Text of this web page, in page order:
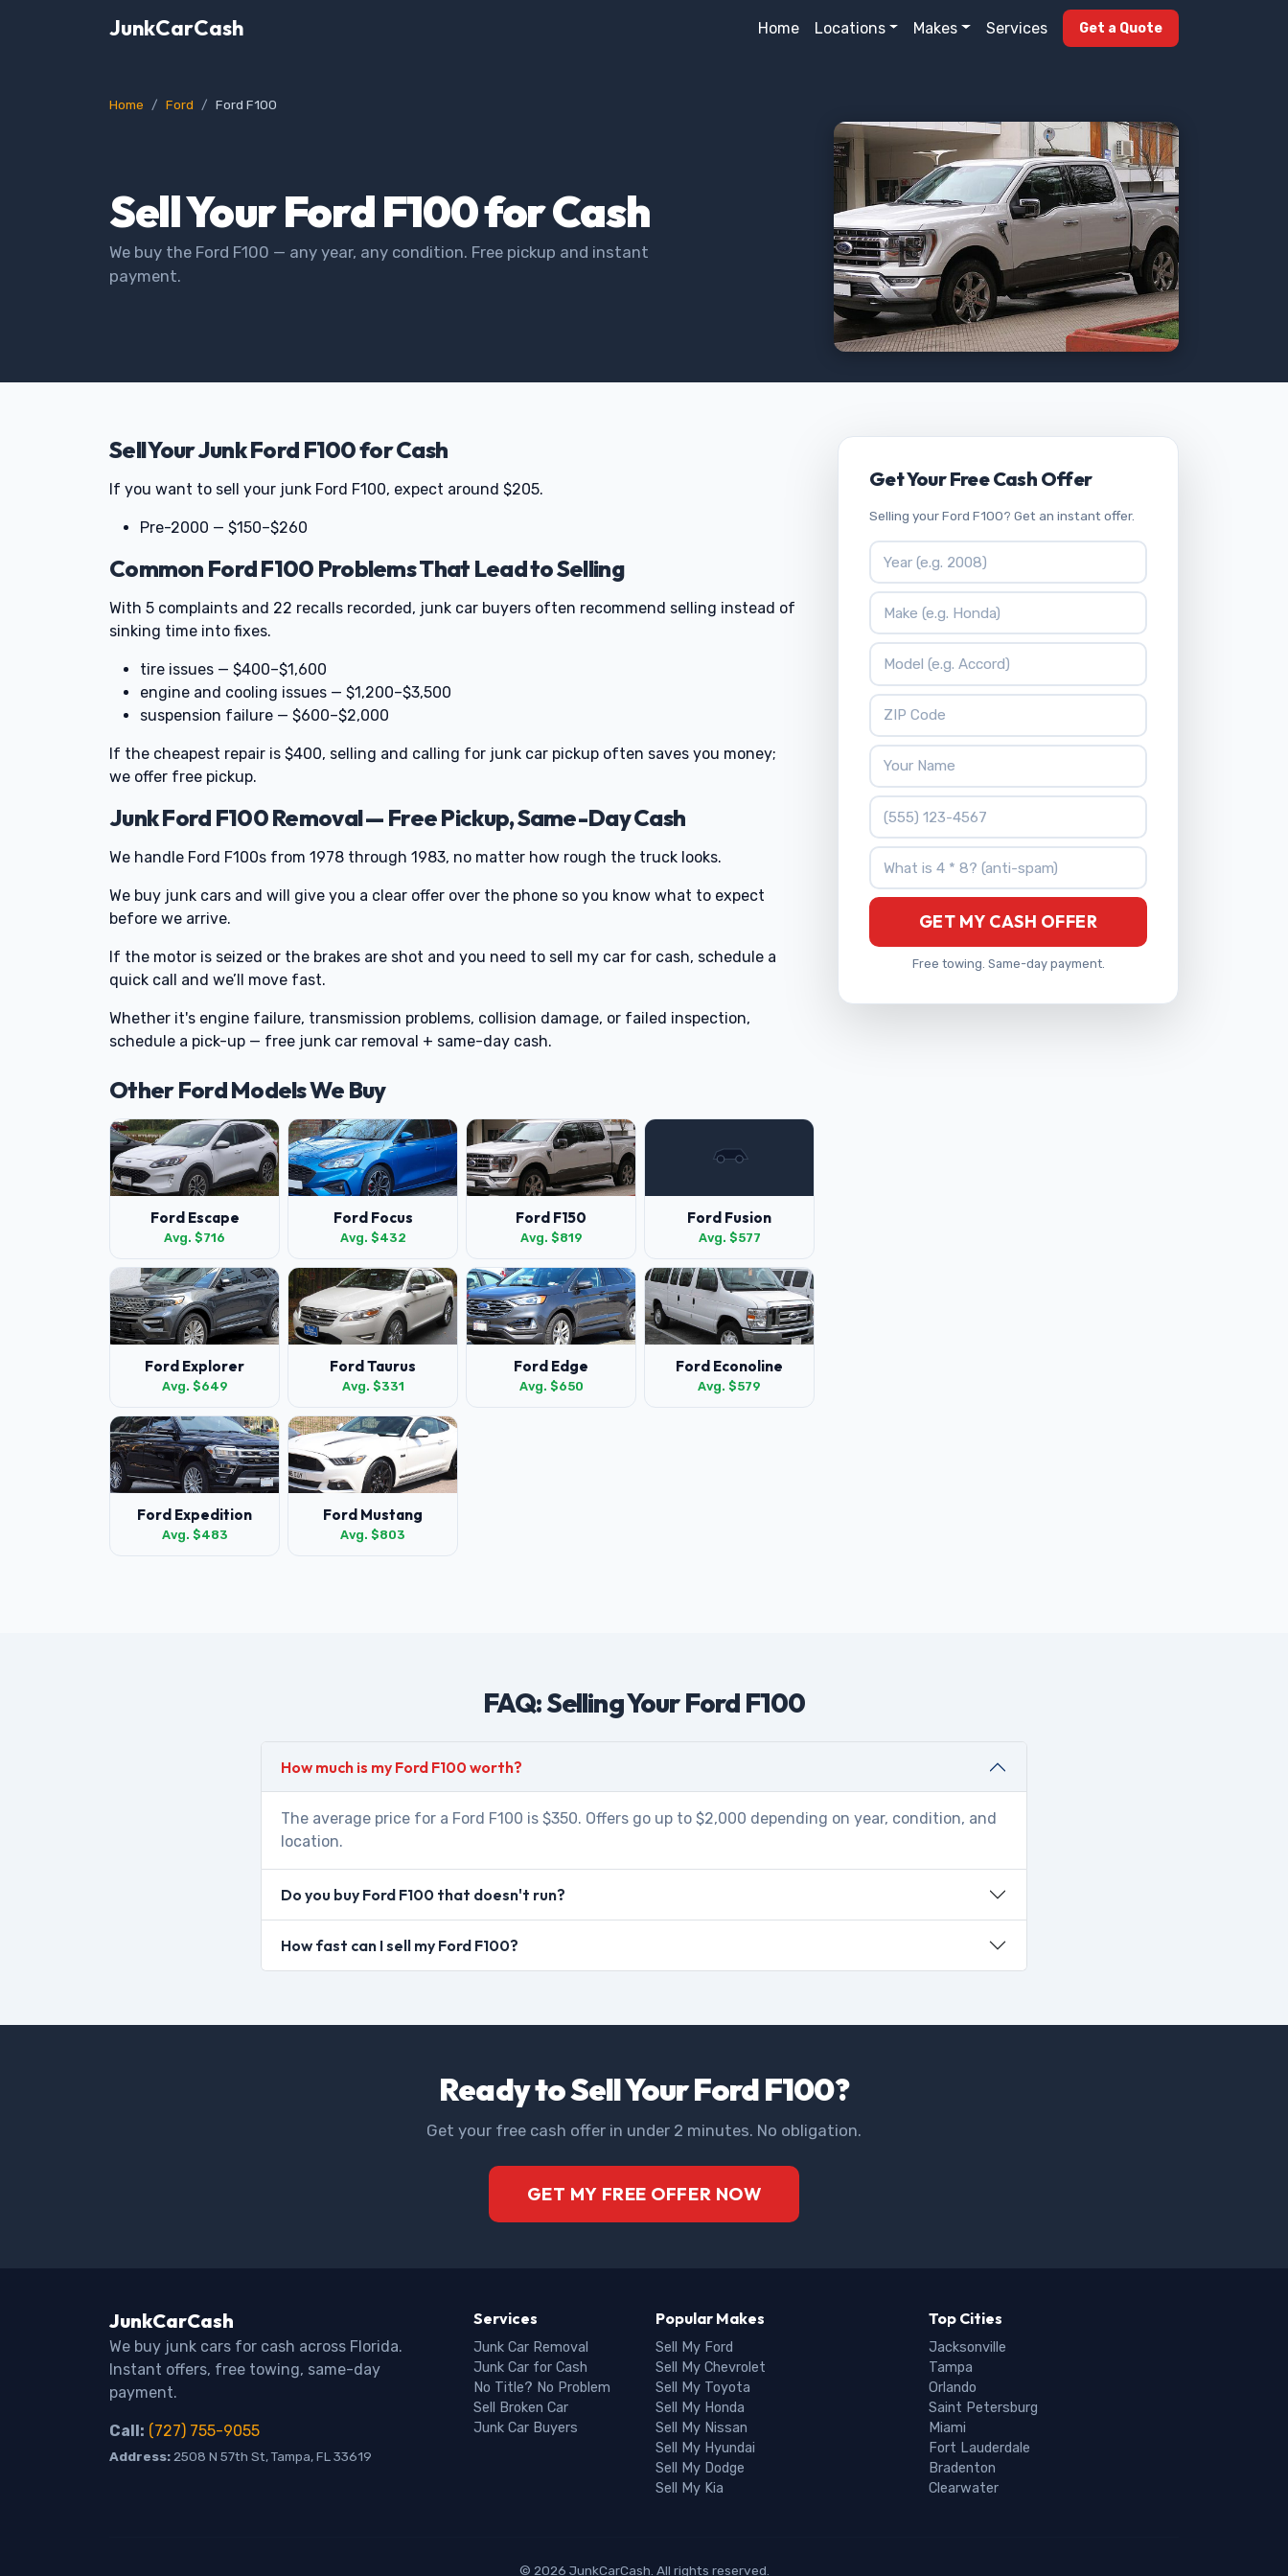
JunkCarCash Home Locations Makes Services Get a Quote
Home Ford Ford F100
Sell Your Ford F100 for Cash
We buy the Ford F100 — any year, any condition. Free pickup and instant
payment.
Sell Your Junk Ford F100 for Cash
If you want to sell your junk Ford F100, expect around $205.
Pre-2000 — $150–$260
Common Ford F100 Problems That Lead to Selling
With 5 complaints and 22 recalls recorded, junk car buyers often recommend selling instead of
sinking time into fixes.
tire issues — $400–$1,600
engine and cooling issues — $1,200–$3,500
suspension failure — $600–$2,000
If the cheapest repair is $400, selling and calling for junk car pickup often saves you money;
we offer free pickup.
Junk Ford F100 Removal — Free Pickup, Same-Day Cash
We handle Ford F100s from 1978 through 1983, no matter how rough the truck looks.
We buy junk cars and will give you a clear offer over the phone so you know what to expect
before we arrive.
If the motor is seized or the brakes are shot and you need to sell my car for cash, schedule a
quick call and we’ll move fast.
Whether it's engine failure, transmission problems, collision damage, or failed inspection,
schedule a pick-up — free junk car removal + same-day cash.
Other Ford Models We Buy
Ford Escape
Avg. $716
Ford Focus
Avg. $432
Ford F150
Avg. $819
Ford Fusion
Avg. $577
Ford Explorer
Avg. $649
Ford Taurus
Avg. $331
Ford Edge
Avg. $650
Ford Econoline
Avg. $579
Ford Expedition
Avg. $483
Ford Mustang
Avg. $803
Get Your Free Cash Offer
Selling your Ford F100? Get an instant offer.
Vehicle Year
Vehicle Make
Vehicle Model
ZIP Code
Your Name
Phone Number
What is 4 * 8?
GET MY CASH OFFER
Free towing. Same-day payment.
FAQ: Selling Your Ford F100
How much is my Ford F100 worth?
The average price for a Ford F100 is $350. Offers go up to $2,000 depending on year, condition, and
location.
Do you buy Ford F100 that doesn't run?
How fast can I sell my Ford F100?
Ready to Sell Your Ford F100?
Get your free cash offer in under 2 minutes. No obligation.
GET MY FREE OFFER NOW
JunkCarCash
We buy junk cars for cash across Florida.
Instant offers, free towing, same-day
payment.
Call: (727) 755-9055
Address: 2508 N 57th St, Tampa, FL 33619
Services
Junk Car Removal
Junk Car for Cash
No Title? No Problem
Sell Broken Car
Junk Car Buyers
Popular Makes
Sell My Ford
Sell My Chevrolet
Sell My Toyota
Sell My Honda
Sell My Nissan
Sell My Hyundai
Sell My Dodge
Sell My Kia
Top Cities
Jacksonville
Tampa
Orlando
Saint Petersburg
Miami
Fort Lauderdale
Bradenton
Clearwater
© 2026 JunkCarCash. All rights reserved.